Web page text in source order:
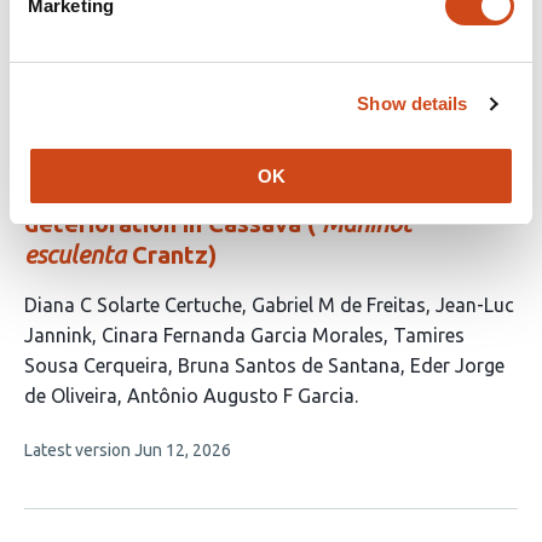
Marketing
Show details
OK
authors:
responsible for delayed post-harvest
deterioration in Cassava (Manihot
esculentaCrantz)
This
article
has
8
Diana C Solarte Certuche Gabriel M de Freitas Jean-Luc
Jannink Cinara Fernanda Garcia Morales Tamires
Sousa Cerqueira Bruna Santos de Santana Eder Jorge
de Oliveira Antônio Augusto F Garcia
This
no
Latest version Jun 12, 2026